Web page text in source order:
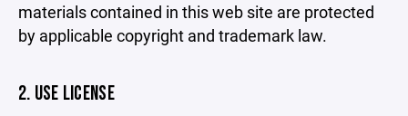
materials contained in this web site are protected
by applicable copyright and trademark law.
2. USE LICENSE